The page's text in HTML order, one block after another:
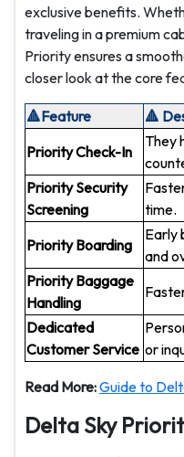
exclusive benefits.
traveling in a premium
Priority ensures a
closer look at the core
🔺Feature
🔺
Priority Check-In
They
Priority Security
Screening
time.
Priority Boarding
Early
and
Priority Baggage
Handling
Dedicated
Customer Service or
Read More:Guide to
Delta Sky